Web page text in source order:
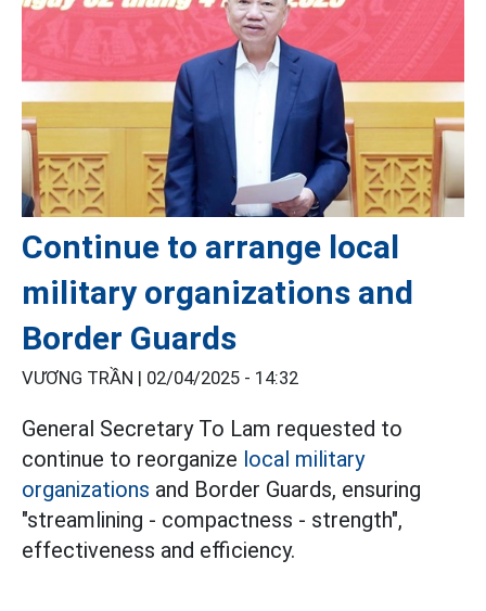
Continue to arrange local
military organizations and
Border Guards
VƯƠNG TRẦN | 02/04/2025 - 14:32
General Secretary To Lam requested to
continue to reorganize local military
organizations and Border Guards, ensuring
"streamlining - compactness - strength",
effectiveness and efficiency.